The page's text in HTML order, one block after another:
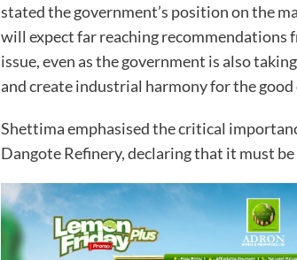
stated the government’s position on the
will expect far reaching recommendations
issue, even as the government is also
and create industrial harmony for the
Shettima emphasised the critical
Dangote Refinery, declaring that it must